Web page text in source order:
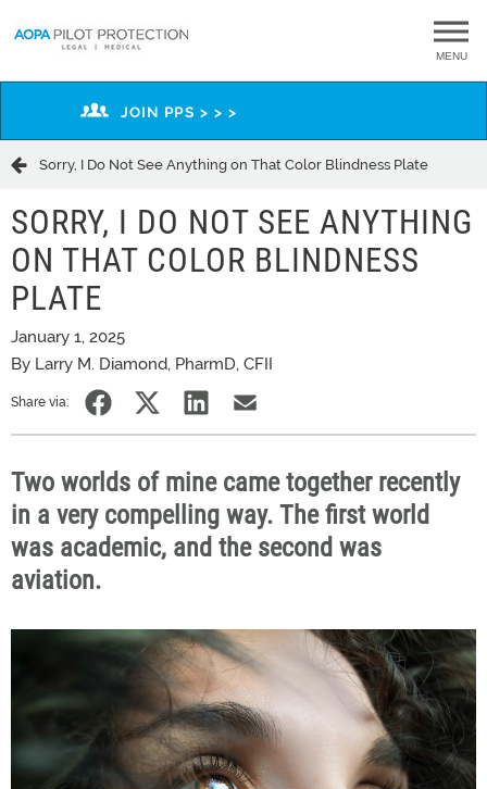
MENU
JOIN PPS > > >
Sorry, I Do Not See Anything on That Color Blindness Plate
SORRY, I DO NOT SEE ANYTHING
ON THAT COLOR BLINDNESS
PLATE
January 1, 2025
By Larry M. Diamond, PharmD, CFII
Share via:
Two worlds of mine came together recently
in a very compelling way. The first world
was academic, and the second was
aviation.